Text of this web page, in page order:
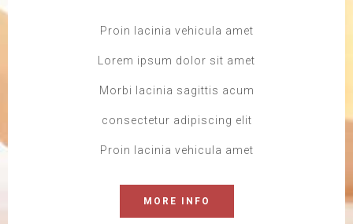
Proin lacinia vehicula amet
Lorem ipsum dolor sit amet
Morbi lacinia sagittis acum
consectetur adipiscing elit
Proin lacinia vehicula amet
MORE INFO